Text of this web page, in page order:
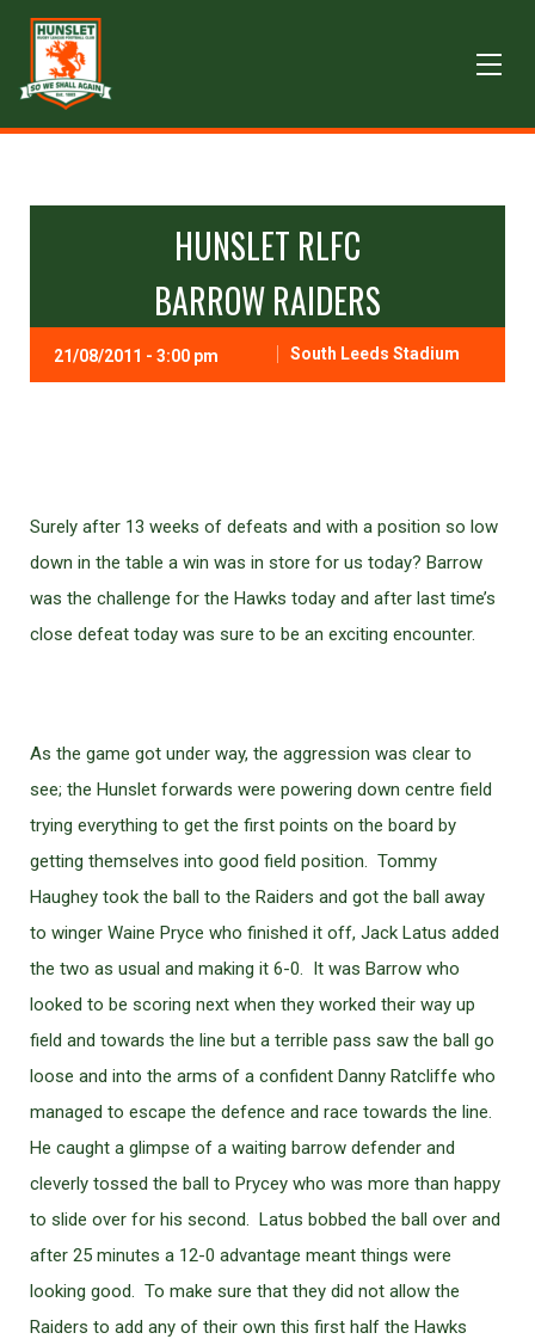
HUNSLET RLFC
BARROW RAIDERS
21/08/2011 - 3:00 pm South Leeds Stadium
Surely after 13 weeks of defeats and with a position so low
down in the table a win was in store for us today? Barrow
was the challenge for the Hawks today and after last time’s
close defeat today was sure to be an exciting encounter.
As the game got under way, the aggression was clear to
see; the Hunslet forwards were powering down centre field
trying everything to get the first points on the board by
getting themselves into good field position. Tommy
Haughey took the ball to the Raiders and got the ball away
to winger Waine Pryce who finished it off, Jack Latus added
the two as usual and making it 6-0. It was Barrow who
looked to be scoring next when they worked their way up
field and towards the line but a terrible pass saw the ball go
loose and into the arms of a confident Danny Ratcliffe who
managed to escape the defence and race towards the line.
He caught a glimpse of a waiting barrow defender and
cleverly tossed the ball to Prycey who was more than happy
to slide over for his second. Latus bobbed the ball over and
after 25 minutes a 12-0 advantage meant things were
looking good. To make sure that they did not allow the
Raiders to add any of their own this first half the Hawks